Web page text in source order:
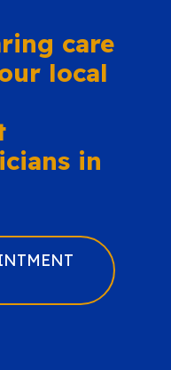
care
local
in